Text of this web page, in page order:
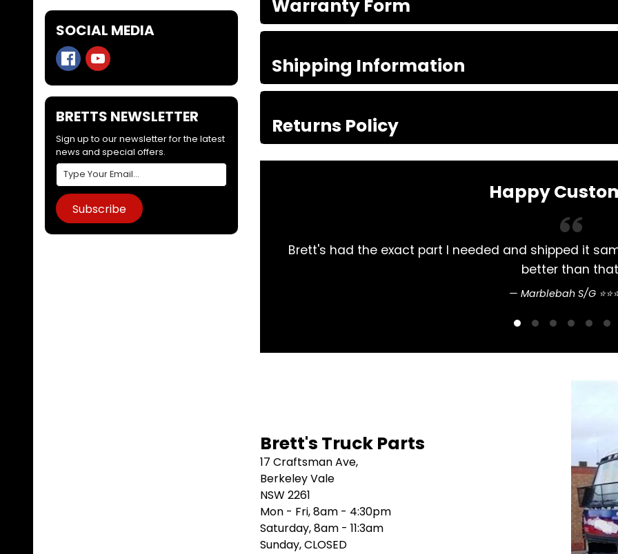
SOCIAL MEDIA
BRETTS NEWSLETTER
Sign up to our newsletter for the latest
news and special offers.
Subscribe
Warranty Form
Shipping Information
Returns Policy
Happy
the exact part I needed and shipped it same day. Arrived 2 days later. Couldn't do
Always
Brett's Truck Parts
17 Craftsman Ave,
Berkeley Vale
NSW 2261
Mon - Fri, 8am - 4:30pm
Saturday, 8am - 11:3am
Sunday, CLOSED